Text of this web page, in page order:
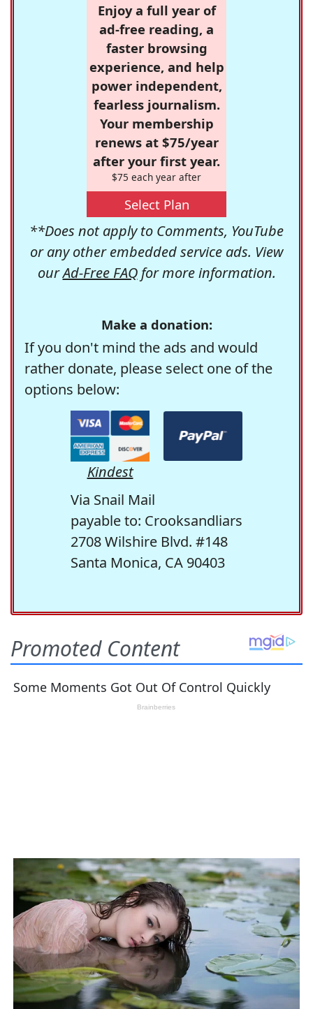
Enjoy a full year of
ad-free reading, a
faster browsing
experience, and help
power independent,
fearless journalism.
Your membership
renews at $75/year
after your first year.
$75 each year after
Select Plan
**Does not apply to Comments, YouTube
or any other embedded service ads. View
ourAd-Free FAQfor more information.
Make a donation:
If you don't mind the ads and would
rather donate, please select one of the
options below:
Kindest
Via Snail Mail
payable to: Crooksandliars
2708 Wilshire Blvd. #148
Santa Monica, CA 90403